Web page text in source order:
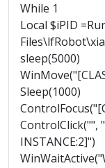
While 1
Local $iPID
sleep(5000)
Sleep(1000)
ControlClick("",
INSTANCE:2]")